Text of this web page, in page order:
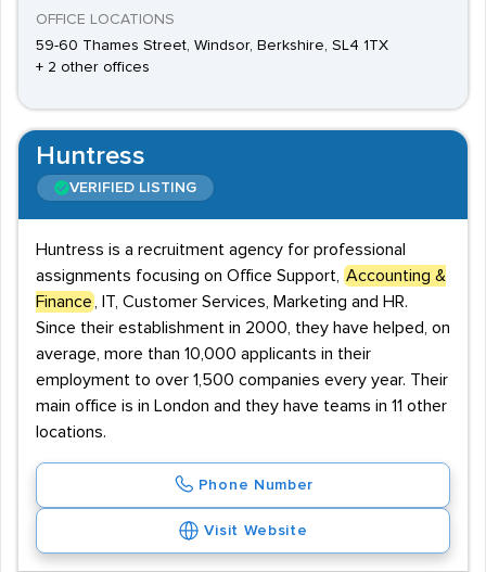
OFFICE LOCATIONS
59-60 Thames Street, Windsor, Berkshire, SL4 1TX
+ 2 other offices
Huntress
VERIFIED LISTING
Huntress is a recruitment agency for professional
assignments focusing on Office Support,
Accounting &
Finance
, IT, Customer Services, Marketing and HR.
Since their establishment in 2000, they have helped, on
average, more than 10,000 applicants in their
employment to over 1,500 companies every year. Their
main office is in London and they have teams in 11 other
locations.
Phone Number
Visit Website